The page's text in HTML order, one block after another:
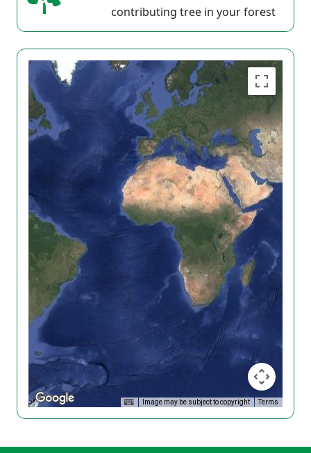
contributing tree in your forest
Image may be subject to copyright Terms